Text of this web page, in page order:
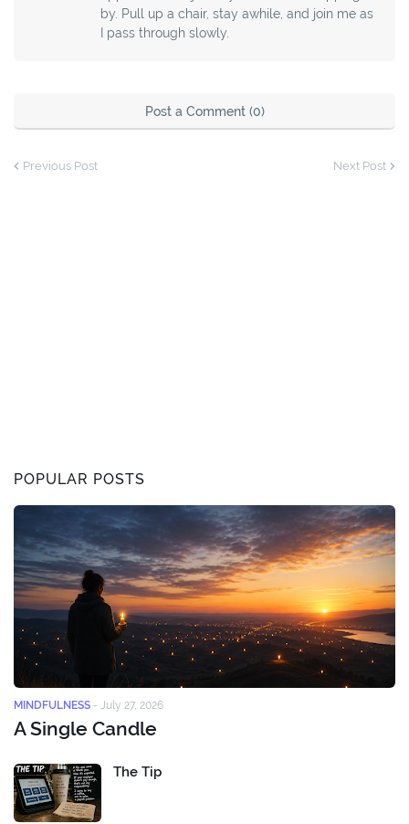
by. Pull up a chair, stay awhile, and join me as
I pass through slowly.
Post a Comment (0)
Previous Post Next Post
POPULAR POSTS
MINDFULNESS - July 27, 2026
A Single Candle
The Tip